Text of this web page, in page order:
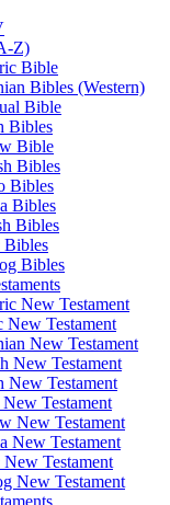
Z)
Bible
Bibles (Western)
Bible
Bibles
Bible
Bibles
Bibles
Bibles
Bibles
Bibles
Bibles
New Testament
New Testament
New Testament
New Testament
New Testament
Testament
New Testament
New Testament
New Testament
New Testament